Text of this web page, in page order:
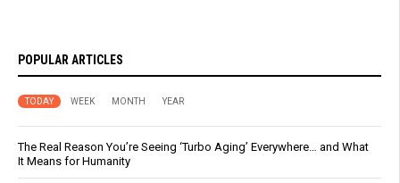
POPULAR ARTICLES
TODAY WEEK MONTH YEAR
The Real Reason You’re Seeing ‘Turbo Aging’ Everywhere… and What
It Means for Humanity